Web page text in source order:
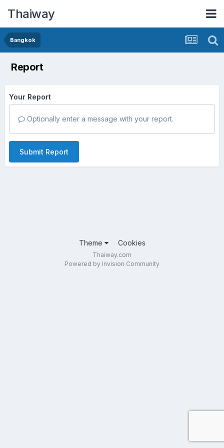
Thaiway
Bangkok
Report
Your Report
Optionally enter a message with your report.
Submit Report
Theme Cookies
Thaiway.com
Powered by Invision Community